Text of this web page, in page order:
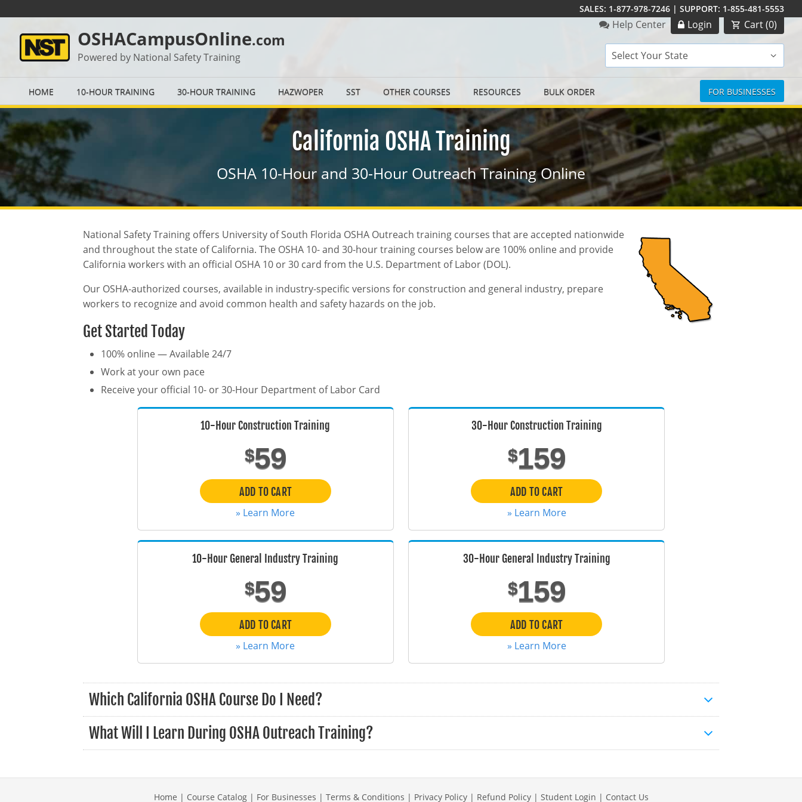
SALES: 1-877-978-7246 | SUPPORT: 1-855-481-5553
OSHACampusOnline.com
Powered by National Safety Training
Cart (0)
Login
Help Center
Select Your State
HOME 10-HOUR TRAINING 30-HOUR TRAINING HAZWOPER SST OTHER COURSES RESOURCES BULK ORDER FOR BUSINESSES
California OSHA Training
OSHA 10-Hour and 30-Hour Outreach Training Online
National Safety Training offers University of South Florida OSHA Outreach training courses that are accepted nationwide
and throughout the state of California. The OSHA 10- and 30-hour training courses below are 100% online and provide
California workers with an official OSHA 10 or 30 card from the U.S. Department of Labor (DOL).
Our OSHA-authorized courses, available in industry-specific versions for construction and general industry, prepare
workers to recognize and avoid common health and safety hazards on the job.
Get Started Today
100% online — Available 24/7
Work at your own pace
Receive your official 10- or 30-Hour Department of Labor Card
10-Hour Construction Training
$59
ADD TO CART
» Learn More
30-Hour Construction Training
$159
ADD TO CART
» Learn More
10-Hour General Industry Training
$59
ADD TO CART
» Learn More
30-Hour General Industry Training
$159
ADD TO CART
» Learn More
Which California OSHA Course Do I Need?
What Will I Learn During OSHA Outreach Training?
Home | Course Catalog| For Businesses | Terms & Conditions | Privacy Policy| Refund Policy| Student Login | Contact Us
Order Summary